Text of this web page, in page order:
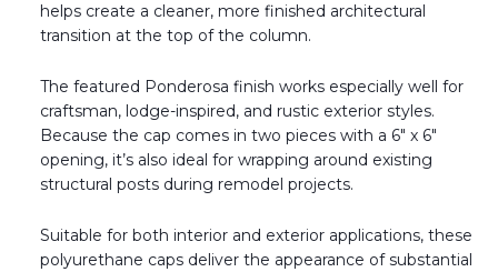
helps create a cleaner, more finished architectural
transition at the top of the column.
The featured Ponderosa finish works especially well for
craftsman, lodge-inspired, and rustic exterior styles.
Because the cap comes in two pieces with a 6" x 6"
opening, it’s also ideal for wrapping around existing
structural posts during remodel projects.
Suitable for both interior and exterior applications, these
polyurethane caps deliver the appearance of substantial